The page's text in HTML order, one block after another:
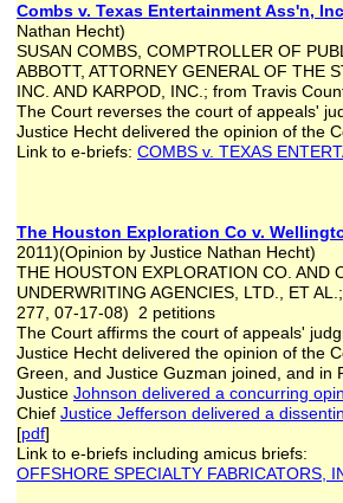
Combs v. Texas Entertainment Ass'n,
Nathan Hecht)
SUSAN COMBS, COMPTROLLER OF
ABBOTT, ATTORNEY GENERAL OF THE
INC. AND KARPOD, INC.; from Travis
The Court reverses the court of appeals'
Justice Hecht delivered the opinion of the
Link to e-briefs: COMBS v. TEXAS
The Houston Exploration Co v.
2011)(Opinion by Justice Nathan Hecht)
THE HOUSTON EXPLORATION CO. AND
UNDERWRITING AGENCIES, LTD., ET
277, 07-17-08) 2 petitions
The Court affirms the court of appeals'
Justice Hecht delivered the opinion of the
Green, and Justice Guzman joined, and in
Justice Johnson delivered a concurring
Chief Justice Jefferson delivered a
[pdf]
Link to e-briefs including amicus briefs:
OFFSHORE SPECIALTY FABRICATORS,